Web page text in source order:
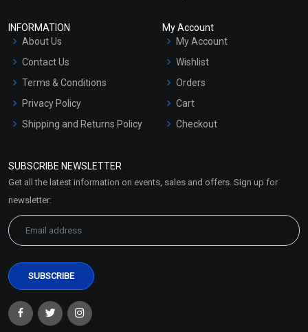
INFORMATION
About Us
Contact Us
Terms & Conditions
Privacy Policy
Shipping and Returns Policy
Market Area
My Account
My Account
Wishlist
Orders
Cart
Checkout
SUBSCRIBE NEWSLETTER
Get all the latest information on events, sales and offers. Sign up for
newsletter: